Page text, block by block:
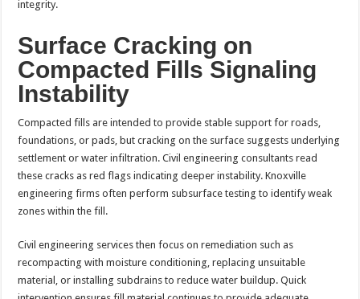
integrity.
Surface Cracking on
Compacted Fills Signaling
Instability
Compacted fills are intended to provide stable support for roads,
foundations, or pads, but cracking on the surface suggests underlying
settlement or water infiltration. Civil engineering consultants read
these cracks as red flags indicating deeper instability. Knoxville
engineering firms often perform subsurface testing to identify weak
zones within the fill.
Civil engineering services then focus on remediation such as
recompacting with moisture conditioning, replacing unsuitable
material, or installing subdrains to reduce water buildup. Quick